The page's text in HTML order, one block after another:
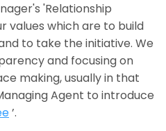
'Relationship
values which are to build
to take the initiative. We
and focusing on
making, usually in that
Agent to introduce
’.